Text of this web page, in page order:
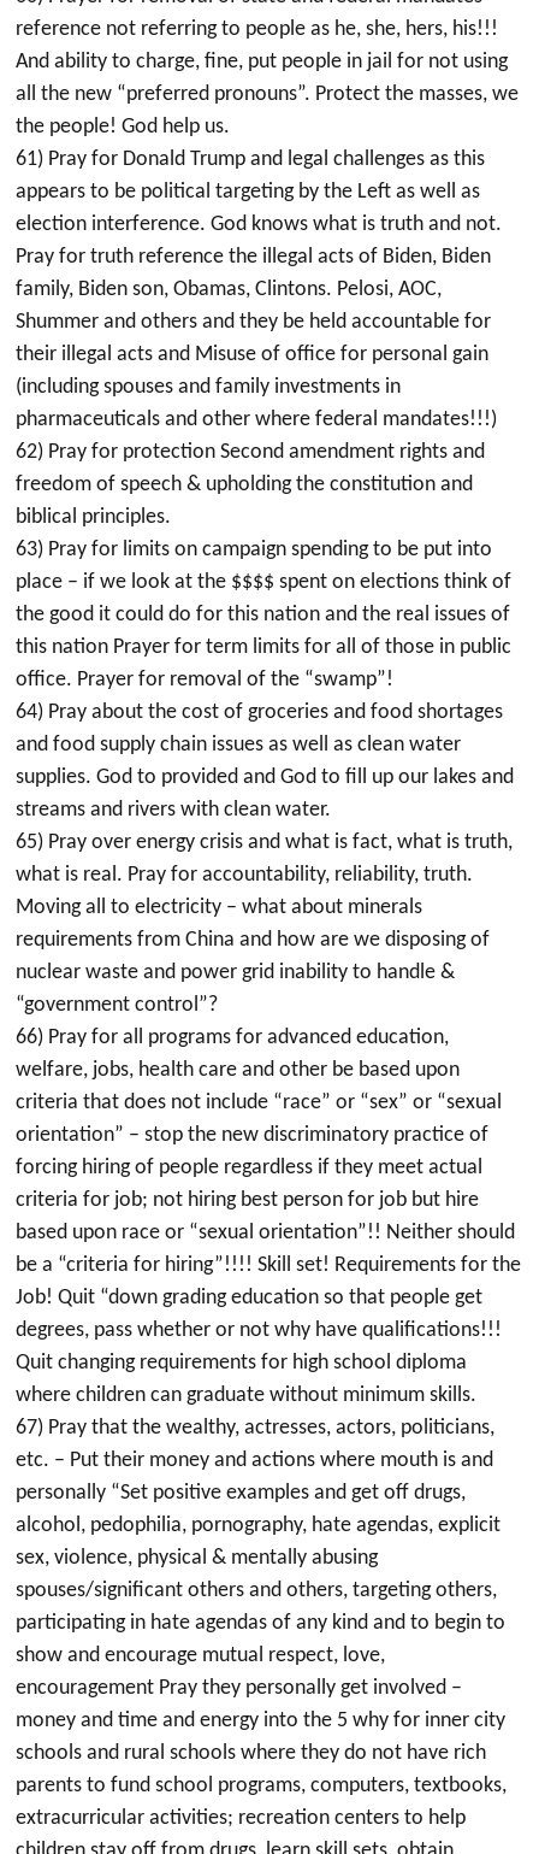
reference not referring to people as he, she, hers, his!!!
And ability to charge, fine, put people in jail for not using
all the new “preferred pronouns”. Protect the masses, we
the people! God help us.
61) Pray for Donald Trump and legal challenges as this
appears to be political targeting by the Left as well as
election interference. God knows what is truth and not.
Pray for truth reference the illegal acts of Biden, Biden
family, Biden son, Obamas, Clintons. Pelosi, AOC,
Shummer and others and they be held accountable for
their illegal acts and Misuse of office for personal gain
(including spouses and family investments in
pharmaceuticals and other where federal mandates!!!)
62) Pray for protection Second amendment rights and
freedom of speech & upholding the constitution and
biblical principles.
63) Pray for limits on campaign spending to be put into
place – if we look at the $$$$ spent on elections think of
the good it could do for this nation and the real issues of
this nation Prayer for term limits for all of those in public
office. Prayer for removal of the “swamp”!
64) Pray about the cost of groceries and food shortages
and food supply chain issues as well as clean water
supplies. God to provided and God to fill up our lakes and
streams and rivers with clean water.
65) Pray over energy crisis and what is fact, what is truth,
what is real. Pray for accountability, reliability, truth.
Moving all to electricity – what about minerals
requirements from China and how are we disposing of
nuclear waste and power grid inability to handle &
“government control”?
66) Pray for all programs for advanced education,
welfare, jobs, health care and other be based upon
criteria that does not include “race” or “sex” or “sexual
orientation” – stop the new discriminatory practice of
forcing hiring of people regardless if they meet actual
criteria for job; not hiring best person for job but hire
based upon race or “sexual orientation”!! Neither should
be a “criteria for hiring”!!!! Skill set! Requirements for the
Job! Quit “down grading education so that people get
degrees, pass whether or not why have qualifications!!!
Quit changing requirements for high school diploma
where children can graduate without minimum skills.
67) Pray that the wealthy, actresses, actors, politicians,
etc. – Put their money and actions where mouth is and
personally “Set positive examples and get off drugs,
alcohol, pedophilia, pornography, hate agendas, explicit
sex, violence, physical & mentally abusing
spouses/significant others and others, targeting others,
participating in hate agendas of any kind and to begin to
show and encourage mutual respect, love,
encouragement Pray they personally get involved –
money and time and energy into the 5 why for inner city
schools and rural schools where they do not have rich
parents to fund school programs, computers, textbooks,
extracurricular activities; recreation centers to help